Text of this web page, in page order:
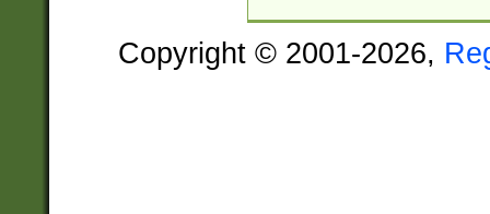
Copyright © 2001-2026,